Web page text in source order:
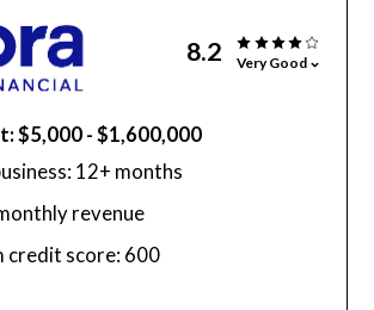
8.2 Very Good
$5,000 - $1,600,000
12+ months
revenue
credit score: 600